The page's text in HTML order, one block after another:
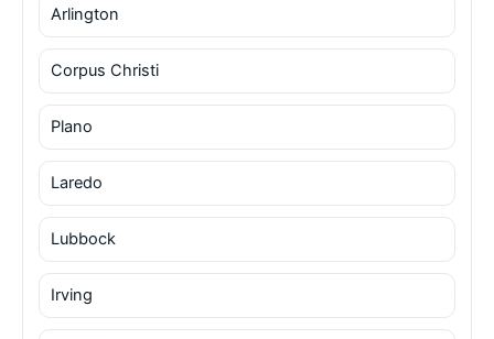
Arlington
Corpus Christi
Plano
Laredo
Lubbock
Irving